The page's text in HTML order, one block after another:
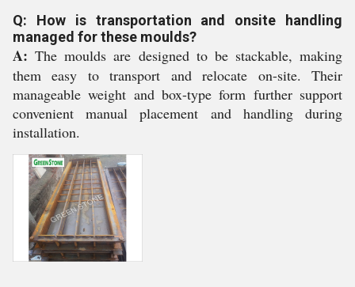
Q: How is transportation and onsite handling
managed for these moulds?
A: The moulds are designed to be stackable, making
them easy to transport and relocate on-site. Their
manageable weight and box-type form further support
convenient manual placement and handling during
installation.